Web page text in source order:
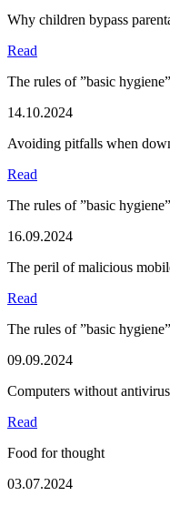
Why children bypass
Read
The rules of ”basic hygiene”
14.10.2024
Avoiding pitfalls when
Read
The rules of ”basic hygiene”
16.09.2024
The peril of malicious
Read
The rules of ”basic hygiene”
09.09.2024
Computers without
Read
Food for thought
03.07.2024